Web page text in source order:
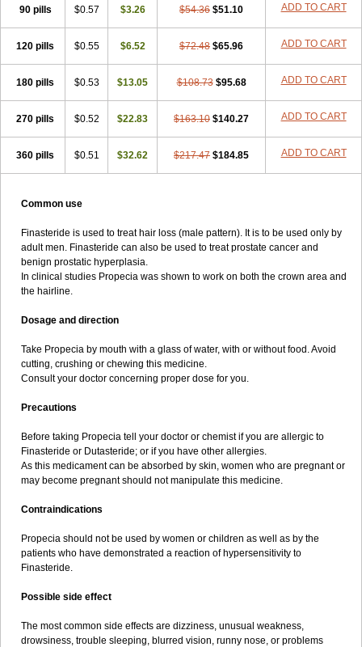
90 pills $0.57 $3.26 $54.36 $51.10 ADD TO CART
120 pills $0.55 $6.52 $72.48 $65.96 ADD TO CART
180 pills $0.53 $13.05 $108.73 $95.68 ADD TO CART
270 pills $0.52 $22.83 $163.10 $140.27 ADD TO CART
360 pills $0.51 $32.62 $217.47 $184.85 ADD TO CART
Common use
Finasteride is used to treat hair loss (male pattern). It is to be used only by
adult men. Finasteride can also be used to treat prostate cancer and
benign prostatic hyperplasia.
In clinical studies Propecia was shown to work on both the crown area and
the hairline.
Dosage and direction
Take Propecia by mouth with a glass of water, with or without food. Avoid
cutting, crushing or chewing this medicine.
Consult your doctor concerning proper dose for you.
Precautions
Before taking Propecia tell your doctor or chemist if you are allergic to
Finasteride or Dutasteride; or if you have other allergies.
As this medicament can be absorbed by skin, women who are pregnant or
may become pregnant should not manipulate this medicine.
Contraindications
Propecia should not be used by women or children as well as by the
patients who have demonstrated a reaction of hypersensitivity to
Finasteride.
Possible side effect
The most common side effects are dizziness, unusual weakness,
drowsiness, trouble sleeping, blurred vision, runny nose, or problems